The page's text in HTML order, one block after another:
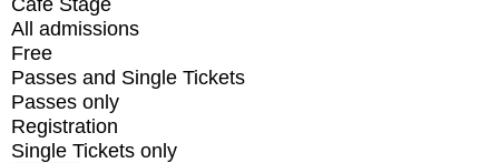
Café Stage
All admissions
Free
Passes and Single Tickets
Passes only
Registration
Single Tickets only